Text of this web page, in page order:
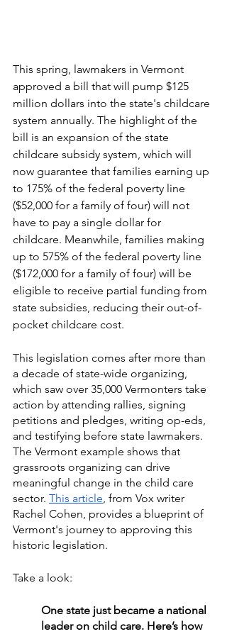
This spring, lawmakers in Vermont
approved a bill that will pump $125
million dollars into the state's childcare
system annually. The highlight of the
bill is an expansion of the state
childcare subsidy system, which will
now guarantee that families earning up
to 175% of the federal poverty line
($52,000 for a family of four) will not
have to pay a single dollar for
childcare. Meanwhile, families making
up to 575% of the federal poverty line
($172,000 for a family of four) will be
eligible to receive partial funding from
state subsidies, reducing their out-of-
pocket childcare cost.
This legislation comes after more than
a decade of state-wide organizing,
which saw over 35,000 Vermonters take
action by attending rallies, signing
petitions and pledges, writing op-eds,
and testifying before state lawmakers.
The Vermont example shows that
grassroots organizing can drive
meaningful change in the child care
sector. This article, from Vox writer
Rachel Cohen, provides a blueprint of
Vermont's journey to approving this
historic legislation.
Take a look:
One state just became a national
leader on child care. Here’s how